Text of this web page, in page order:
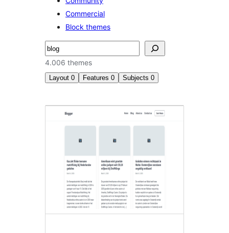
Commercial
Block themes
Buscar
4.006 themes
Layout 0 Features 0 Subjects 0
Search
results